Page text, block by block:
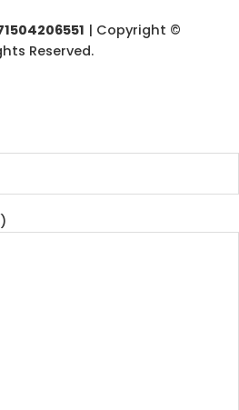
| Copyright ©
Reserved.